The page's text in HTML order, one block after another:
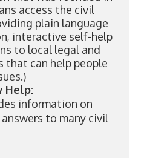
access the civil
plain language
interactive self-help
to local legal and
that can help people
Help:
information on
to many civil